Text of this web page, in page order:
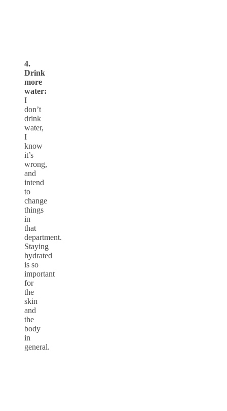
4.
Drink
more
water:
I
don’t
drink
water,
I
know
it’s
wrong,
and
intend
to
change
things
in
that
department.
Staying
hydrated
is so
important
for
the
skin
and
the
body
in
general.